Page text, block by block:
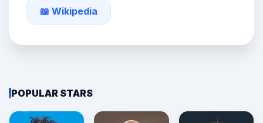
📖 Wikipedia
POPULAR STARS